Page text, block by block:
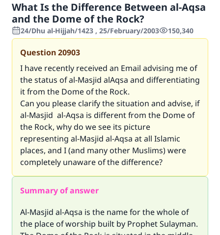
What Is the Difference Between al-Aqsa
and the Dome of the Rock?
24/Dhu al-Hijjah/1423 , 25/February/2003 150,340
Question20903
I have recently received an Email advising me of
the status of al-Masjid alAqsa and differentiating
it from the Dome of the Rock.
Can you please clarify the situation and advise, if
al-Masjid al-Aqsa is different from the Dome of
the Rock, why do we see its picture
representing al-Masjid al-Aqsa at all Islamic
places, and I (and many other Muslims) were
completely unaware of the difference?
Summary of answer
Al-Masjid al-Aqsa is the name for the whole of
the place of worship built by Prophet Sulayman.